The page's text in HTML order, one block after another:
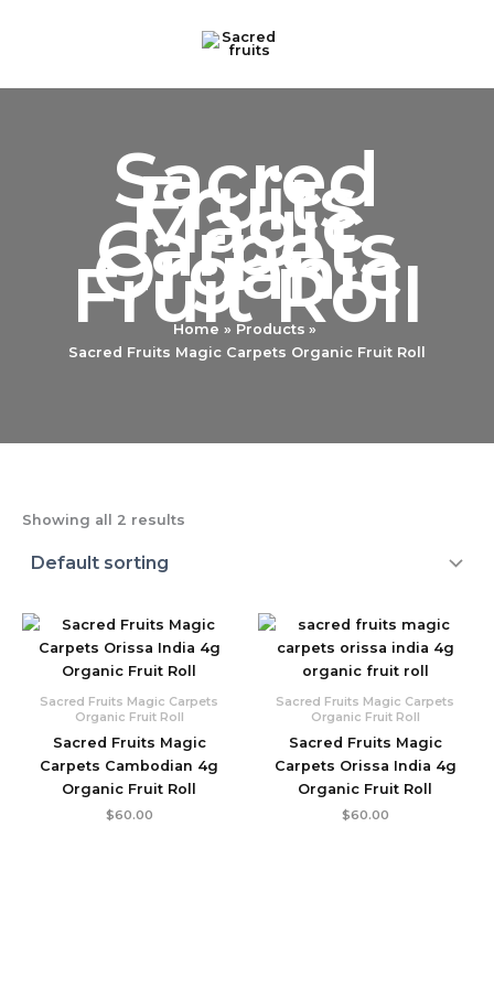
Sacred
Fruits
Magic
Carpets
Organic
Fruit Roll
Home
Products
Sacred Fruits Magic Carpets Organic Fruit Roll
Showing all 2 results
Sacred Fruits Magic Carpets
Organic Fruit Roll
Sacred Fruits Magic
Carpets Cambodian 4g
Organic Fruit Roll
$60.00
Sacred Fruits Magic Carpets
Organic Fruit Roll
Sacred Fruits Magic
Carpets Orissa India 4g
Organic Fruit Roll
$60.00